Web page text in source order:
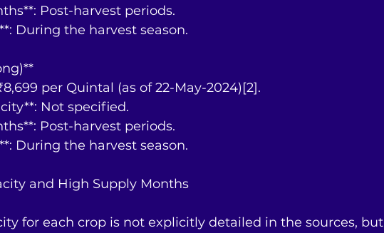
Post-harvest periods.
During the harvest season.
₹8,699 per Quintal (as of 22-May-2024)[2].
Not specified.
Post-harvest periods.
During the harvest season.
and High Supply Months
for each crop is not explicitly detailed in the sources, but